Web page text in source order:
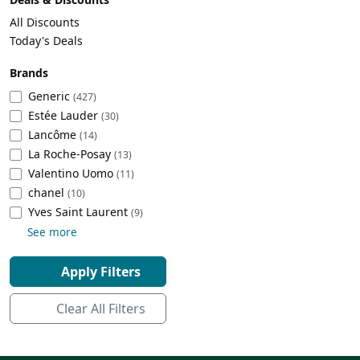
Beach Volleyball
Tire Inflators and Gauges
Tire Balancers
Truck and SUV Tires
Motorcycle Tires
Racing Tires
Wheel Alignment Tools
Commercial Vehicle Tires
Tire Storage Solutions
Tire and Wheel Accessories
Cleaning Appliances
Specialty Appliances
Smart Appliances
Gaming
Battery and Power
Emergency Lighting
Decorative Lighting
Car Electronics
Educational Electronics
Outdoor Electronics
All Discounts
Today's Deals
Brands
Generic (427)
Estée Lauder (30)
Lancôme (14)
La Roche-Posay (13)
Valentino Uomo (11)
chanel (10)
‎Yves Saint Laurent (9)
See more
Apply Filters
Clear All Filters